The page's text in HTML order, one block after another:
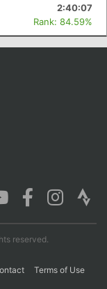
2:40:07
Rank: 84.59%
reserved.
Terms of Use